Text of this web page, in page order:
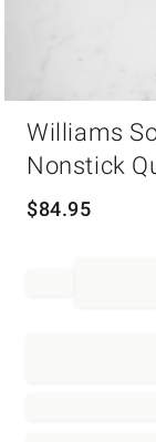
Williams
Nonstick
$84.95